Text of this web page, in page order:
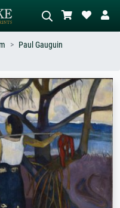
Describe the scene – e.g. green
abstract with lots of red, dark
painting, standing nude next to a
tree.
Paul Gauguin